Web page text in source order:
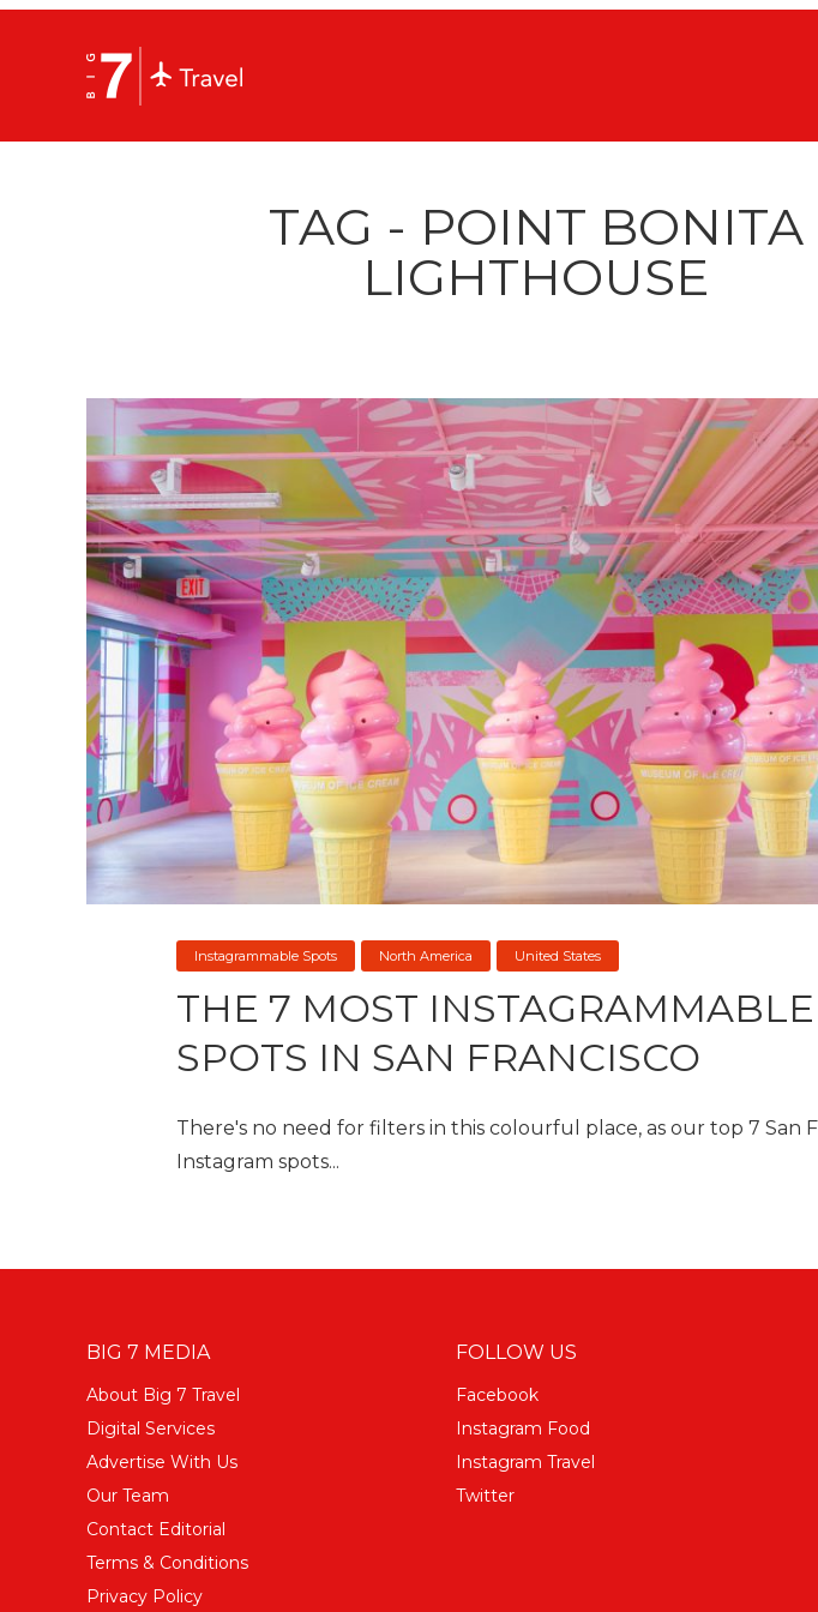
TAG - POINT BONITA
LIGHTHOUSE
Instagrammable Spots North America United States
THE 7 MOST INSTAGRAMMABLE
SPOTS IN SAN FRANCISCO
There's no need for filters in this colourful place, as our top 7 San
Instagram spots...
BIG 7 MEDIA
About Big 7 Travel
Digital Services
Advertise With Us
Our Team
Contact Editorial
Terms & Conditions
Privacy Policy
FOLLOW US
Facebook
Instagram Food
Instagram Travel
Twitter